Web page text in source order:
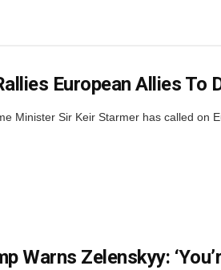
European Allies To
Minister Sir Keir Starmer has called on
Warns Zelenskyy: